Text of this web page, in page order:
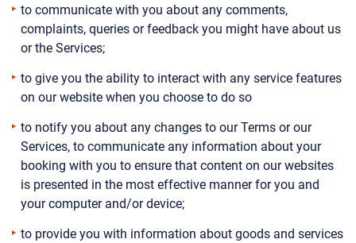
to communicate with you about any comments,
complaints, queries or feedback you might have about us
or the Services;
to give you the ability to interact with any service features
on our website when you choose to do so
to notify you about any changes to our Terms or our
Services, to communicate any information about your
booking with you to ensure that content on our websites
is presented in the most effective manner for you and
your computer and/or device;
to provide you with information about goods and services